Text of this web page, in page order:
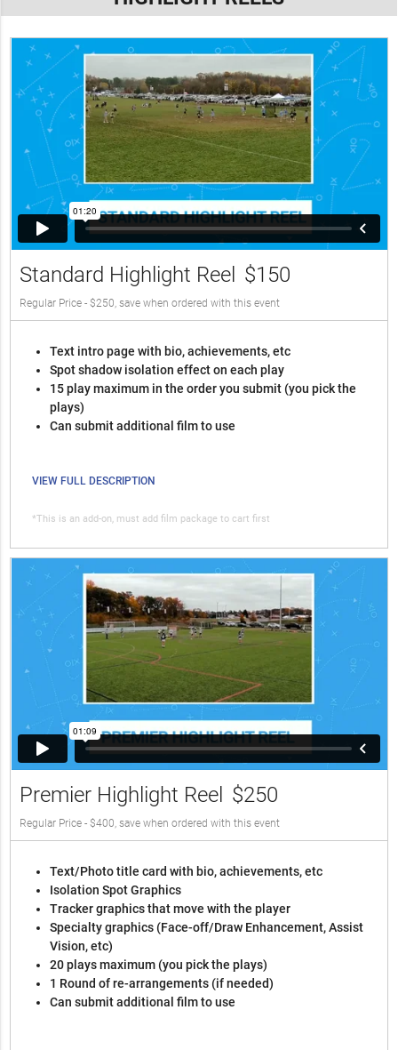
Standard Highlight Reel $150
Regular Price - $250, save when ordered with this event
Text intro page with bio, achievements, etc
Spot shadow isolation effect on each play
15 play maximum in the order you submit (you pick the
plays)
Can submit additional film to use
VIEW FULL DESCRIPTION
*This is an add-on, must add film package to cart first
Premier Highlight Reel $250
Regular Price - $400, save when ordered with this event
Text/Photo title card with bio, achievements, etc
Isolation Spot Graphics
Tracker graphics that move with the player
Specialty graphics (Face-off/Draw Enhancement, Assist
Vision, etc)
20 plays maximum (you pick the plays)
1 Round of re-arrangements (if needed)
Can submit additional film to use